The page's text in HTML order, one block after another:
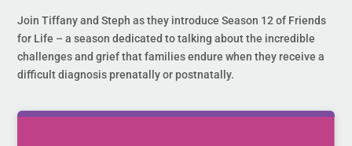
Join Tiffany and Steph as they introduce Season 12 of Friends
for Life – a season dedicated to talking about the incredible
challenges and grief that families endure when they receive a
difficult diagnosis prenatally or postnatally.